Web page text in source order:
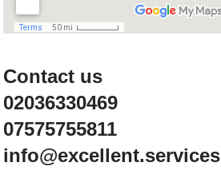
Contact us
02036330469
07575755811
info@excellent.services